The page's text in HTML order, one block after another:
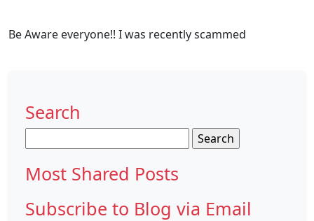
Be Aware everyone!! I was recently scammed
Search
for:
Most Shared Posts
Subscribe to Blog via Email